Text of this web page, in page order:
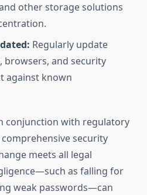
other storage solutions
Regularly update
browsers, and security
against known
conjunction with regulatory
security
meets all legal
as falling for
weak passwords—can